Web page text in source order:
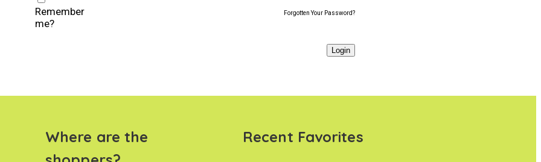
Remember
me?
Forgotten Your Password?
Where are the
Recent Favorites